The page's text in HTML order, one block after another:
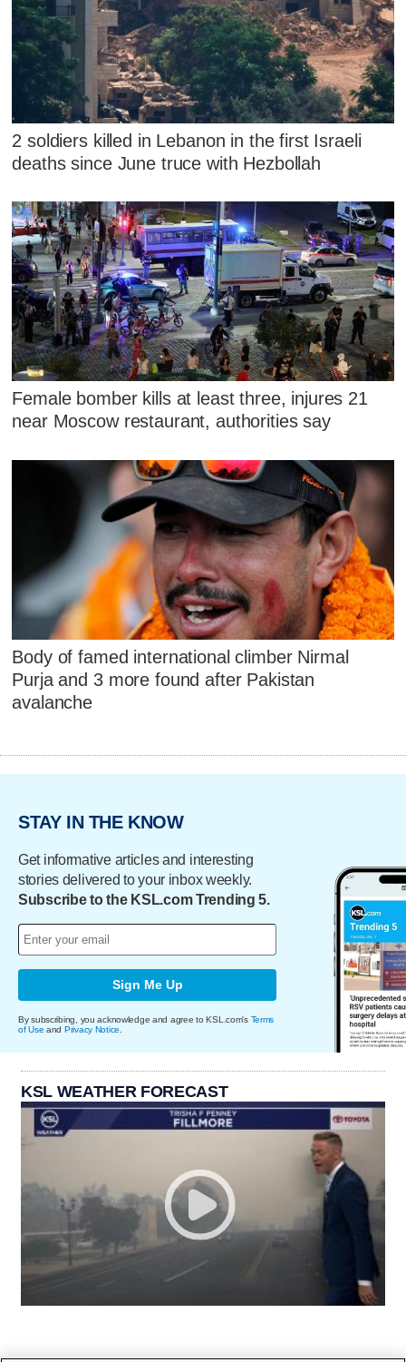
2 soldiers killed in Lebanon in the first Israeli
deaths since June truce with Hezbollah
Female bomber kills at least three, injures 21
near Moscow restaurant, authorities say
Body of famed international climber Nirmal
Purja and 3 more found after Pakistan
avalanche
STAY IN THE KNOW
Get informative articles and interesting
stories delivered to your inbox weekly.
Subscribe to the KSL.com Trending 5.
Sign Me Up
By subscribing, you acknowledge and agree to KSL.com's Terms
of Use and Privacy Notice
KSL WEATHER FORECAST